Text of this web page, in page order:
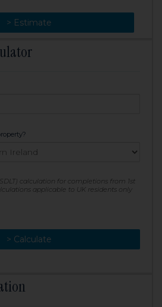
> Estimate
> Change
(SDLT) calculation for completions from 1st
applicable to UK residents only
> Calculate
> Recalculate